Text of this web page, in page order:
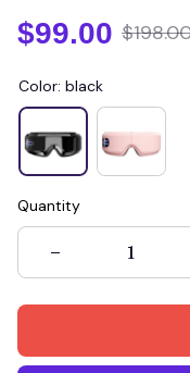
$99.00
Color: black
Quantity